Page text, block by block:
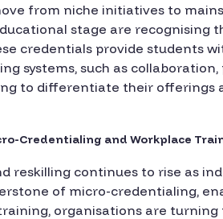
from niche initiatives to
stage are recognising
credentials provide students
systems, such as
to differentiate their
Credentialing and Workplace
reskilling continues to rise as
of micro-credentialing,
organisations are